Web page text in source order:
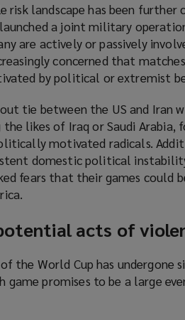
risk landscape has been
a joint military
are actively or passively
concerned that
by political or extremist
tie between the US and Iran
likes of Iraq or Saudi Arabia,
motivated radicals.
domestic political
fears that their games could
acts of
the World Cup has undergone
game promises to be a large